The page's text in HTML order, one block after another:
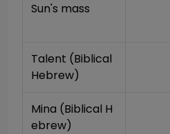
Sun's mass
Talent (Biblical
Hebrew)
Mina (Biblical H
ebrew)